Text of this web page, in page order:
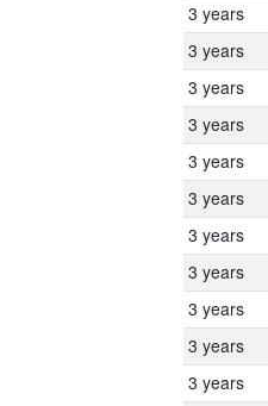
3 years
3 years
3 years
3 years
3 years
3 years
3 years
3 years
3 years
3 years
3 years